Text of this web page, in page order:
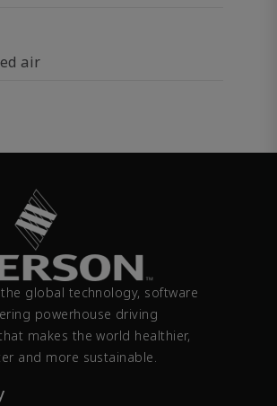
air
global technology, software
powerhouse driving
makes the world healthier,
and more sustainable.